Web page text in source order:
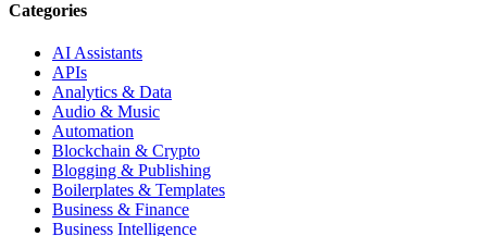
Categories
AI Assistants
APIs
Analytics & Data
Audio & Music
Automation
Blockchain & Crypto
Blogging & Publishing
Boilerplates & Templates
Business & Finance
Business Intelligence